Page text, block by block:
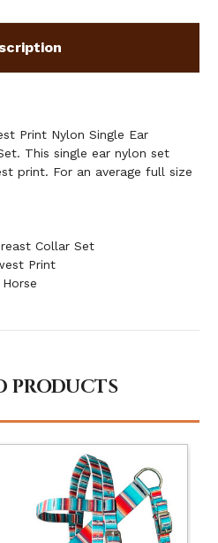
Print Nylon Single Ear
This single ear nylon set
print. For an average full size
Collar Set
Print
PRODUCTS